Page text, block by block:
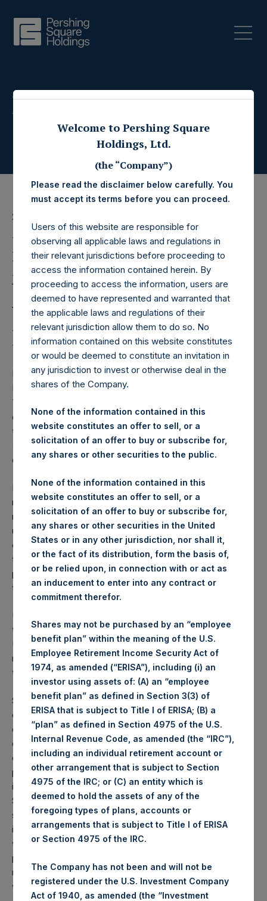
Press Releases
28 April 2022
Pershing Square SPARC
Holdings, Ltd. Notes the
Withdrawal of a New
York Stock Exchange
Proposed Rule Change
NEW YORK–(BUSINESS WIRE)–Pershing Square SPARC
Holdings, Ltd. (“SPARC”), an affiliate of Pershing Square
Tontine Holdings, Ltd. (NYSE:PSTH), notes the withdrawal
of the New York Stock Exchange’s proposed amendment
to its listing rules that would have allowed SPARC warrants
(“SPARs” or generically “subscription warrants”) to trade
on the NYSE.
1
In view of the Securities and Exchange Commission’s
recently proposed rule changes and policy guidance with
respect to special purpose acquisition vehicles, we
understand that the approval of the NYSE rule change as
currently proposed would not likely have occurred at this
time. By withdrawing the proposed rule, the NYSE
preserves the ability for the approval of a revised rule once
the new SPAC rules have been finalized.
In light of the withdrawal of the proposed listing rule and
the resulting delay in obtaining listing of the SPARs on the
NYSE, SPARC intends to seek effectiveness of its
registration statement with the SEC with the SPARs to be
traded on the OTC market.
SPARC intends to issue SPARs to PSTH shareholders in
connection with an initial business combination, at the time
of PSTH’s liquidation or at some future time, in each case
once it is permitted to do so. In the event that PSTH
consummates an initial business combination or liquidates
prior to a registration statement with respect to the
issuance of SPARs being declared effective by the SEC,
SPARC intends to create a mechanism whereby PSTH
shareholders and warrant holders at the time of PSTH’s
initial business combination or liquidation, as applicable,
would be entitled to receive SPARs in any future legally
permissible distribution thereof. There is no certainty that a
registration statement relating to the distribution of SPARs
will be declared effective by the SEC.
Welcome to Pershing Square
Holdings, Ltd.
(the “Company”)
Please read the disclaimer below carefully. You
must accept its terms before you can proceed.
Users of this website are responsible for
observing all applicable laws and regulations in
their relevant jurisdictions before proceeding to
access the information contained herein. By
proceeding to access the information, users are
deemed to have represented and warranted that
the applicable laws and regulations of their
relevant jurisdiction allow them to do so. No
information contained on this website constitutes
or would be deemed to constitute an invitation in
any jurisdiction to invest or otherwise deal in the
shares of the Company.
None of the information contained in this
website constitutes an offer to sell, or a
solicitation of an offer to buy or subscribe for,
any shares or other securities to the public.
None of the information contained in this
website constitutes an offer to sell, or a
solicitation of an offer to buy or subscribe for,
any shares or other securities in the United
States or in any other jurisdiction, nor shall it,
or the fact of its distribution, form the basis of,
or be relied upon, in connection with or act as
an inducement to enter into any contract or
commitment therefor.
Shares may not be purchased by an “employee
benefit plan” within the meaning of the U.S.
Employee Retirement Income Security Act of
1974, as amended (“ERISA”), including (i) an
investor using assets of: (A) an “employee
benefit plan” as defined in Section 3(3) of
ERISA that is subject to Title I of ERISA; (B) a
“plan” as defined in Section 4975 of the U.S.
Internal Revenue Code, as amended (the “IRC”),
including an individual retirement account or
other arrangement that is subject to Section
4975 of the IRC; or (C) an entity which is
deemed to hold the assets of any of the
foregoing types of plans, accounts or
arrangements that is subject to Title I of ERISA
or Section 4975 of the IRC.
The Company has not been and will not be
registered under the U.S. Investment Company
Act of 1940, as amended (the “Investment